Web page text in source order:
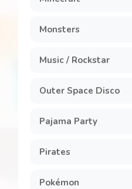
Monsters
Music / Rockstar
Outer Space Disco
Pajama Party
Pirates
Pokémon